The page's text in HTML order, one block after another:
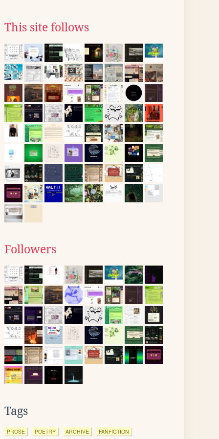
This site follows
Followers
Tags
PROSE POETRY ARCHIVE
FANFICTION